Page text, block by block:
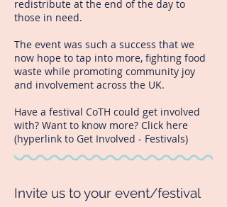
redistribute at the end of the day to
those in need.
The event was such a success that we
now hope to tap into more, fighting food
waste while promoting community joy
and involvement across the UK.
Have a festival CoTH could get involved
with? Want to know more? Click here
(hyperlink to Get Involved - Festivals)
Invite us to your event/festival